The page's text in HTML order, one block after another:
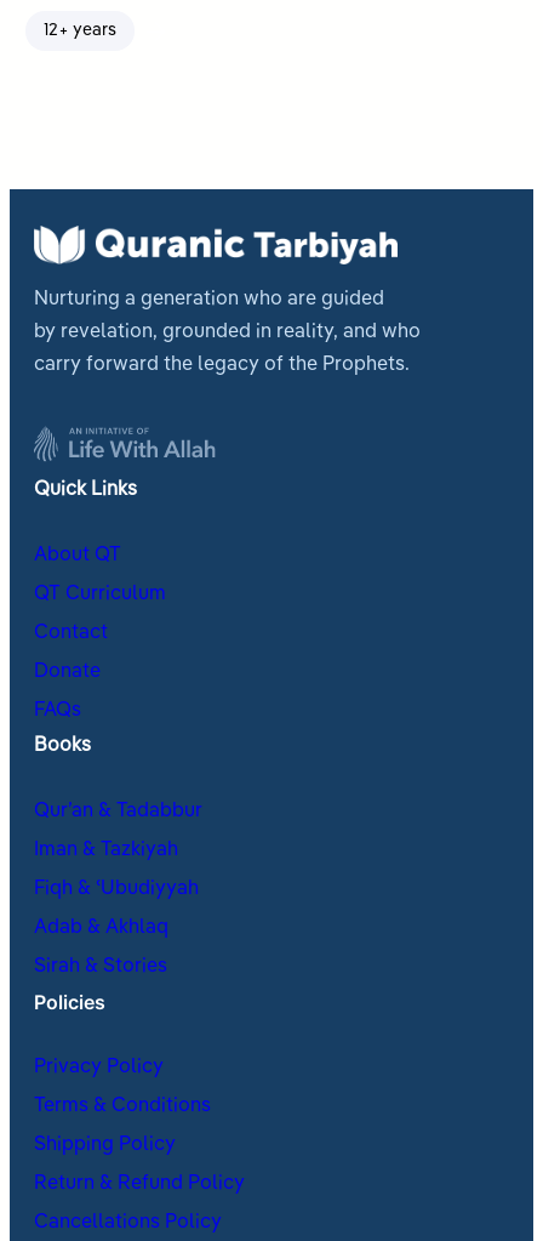
12+ years
Nurturing a generation who are guided
by revelation, grounded in reality, and who
carry forward the legacy of the Prophets.
Quick Links
About QT
QT Curriculum
Contact
Donate
FAQs
Books
Qur’an & Tadabbur
Iman & Tazkiyah
Fiqh & ʿUbudiyyah
Adab & Akhlaq
Sirah & Stories
Policies
Privacy Policy
Terms & Conditions
Shipping Policy
Return & Refund Policy
Cancellations Policy